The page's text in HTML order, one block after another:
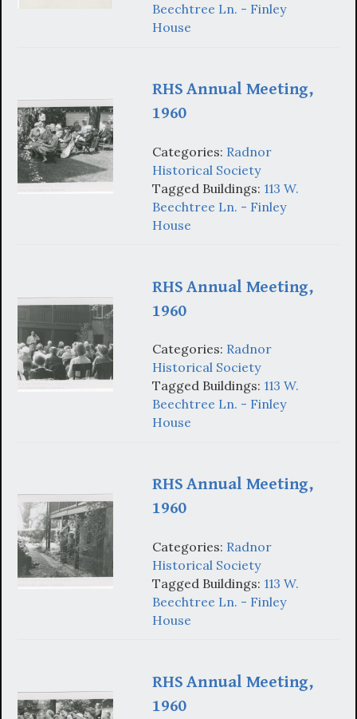
Beechtree Ln. - Finley
House
RHS Annual Meeting,
1960
Categories: Radnor
Historical Society
Tagged Buildings: 113 W.
Beechtree Ln. - Finley
House
RHS Annual Meeting,
1960
Categories: Radnor
Historical Society
Tagged Buildings: 113 W.
Beechtree Ln. - Finley
House
RHS Annual Meeting,
1960
Categories: Radnor
Historical Society
Tagged Buildings: 113 W.
Beechtree Ln. - Finley
House
RHS Annual Meeting,
1960